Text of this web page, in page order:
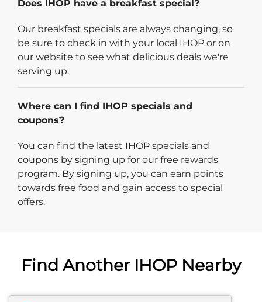
Does IHOP have a breakfast special?
Our breakfast specials are always changing, so
be sure to check in with your local IHOP or on
our website to see what delicious deals we're
serving up.
Where can I find IHOP specials and
coupons?
You can find the latest IHOP specials and
coupons by signing up for our free rewards
program. By signing up, you can earn points
towards free food and gain access to special
offers.
Find Another IHOP Nearby